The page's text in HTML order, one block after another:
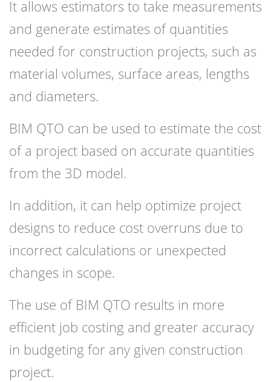
It allows estimators to take measurements
and generate estimates of quantities
needed for construction projects, such as
material volumes, surface areas, lengths
and diameters.
BIM QTO can be used to estimate the cost
of a project based on accurate quantities
from the 3D model.
In addition, it can help optimize project
designs to reduce cost overruns due to
incorrect calculations or unexpected
changes in scope.
The use of BIM QTO results in more
efficient job costing and greater accuracy
in budgeting for any given construction
project.